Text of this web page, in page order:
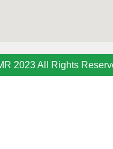
2023 All Rights